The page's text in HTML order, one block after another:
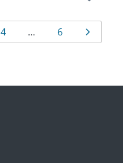
Page
4 … Page
6 Page